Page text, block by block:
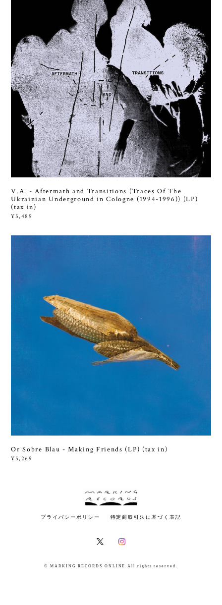
V.A. - Aftermath and Transitions (Traces Of The
Ukrainian Underground in Cologne (1994-1996)) (LP)
(tax in)
¥5,489
Or Sobre Blau - Making Friends (LP) (tax in)
¥5,269
プライバシーポリシー 特定商取引法に基づく表記
© MARKING RECORDS ONLINE All rights reserved.